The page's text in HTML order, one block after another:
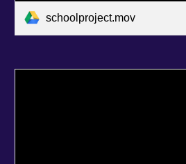
schoolproject.mov